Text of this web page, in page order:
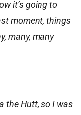
it’s going to
moment, things
many, many
the Hutt, so I was